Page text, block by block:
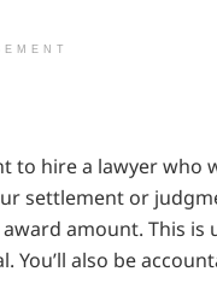
to hire a lawyer who
settlement or
amount. This is
also be